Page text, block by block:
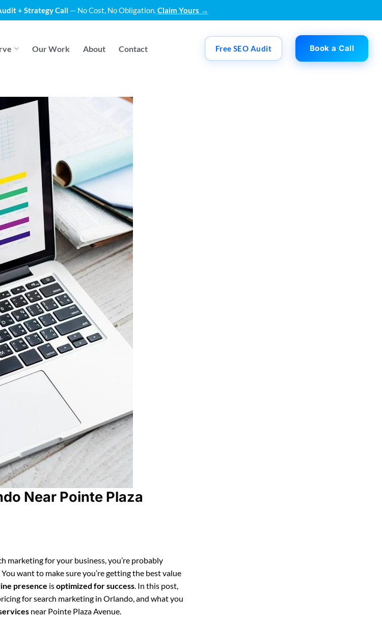
+ Strategy Call — No Cost, No Obligation.Claim Yours →
Our Work About Contact Free SEO Audit Book a Call
Near Pointe Plaza
marketing for your business, you’re probably
You want to make sure you’re getting the best value
presence isoptimized for success. In this post,
for search marketing in Orlando, and what you
near Pointe Plaza Avenue.